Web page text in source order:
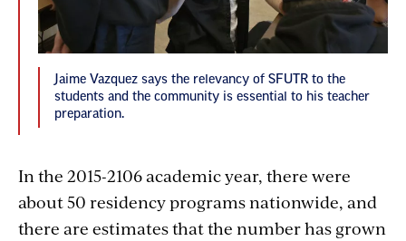
Jaime Vazquez says the relevancy of SFUTR to the
students and the community is essential to his teacher
preparation.
In the 2015-2106 academic year, there were
about 50 residency programs nationwide, and
there are estimates that the number has grown